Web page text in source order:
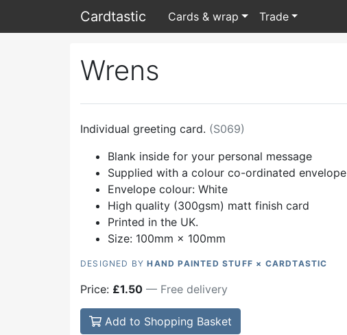
Cardtastic Cards & wrap Trade
Wrens
Individual greeting card. (S069)
Blank inside for your personal message
Supplied with a colour co-ordinated envelope
Envelope colour: White
High quality (300gsm) matt finish card
Printed in the UK.
Size: 100mm × 100mm
DESIGNED BYHAND PAINTED STUFF × CARDTASTIC
Price: £1.50 — Free delivery
Add to Shopping Basket